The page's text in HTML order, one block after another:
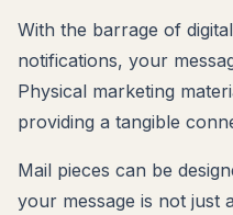
With the barrage of
notifications, your
Physical marketing
providing a tangible
Mail pieces can be
your message is not just